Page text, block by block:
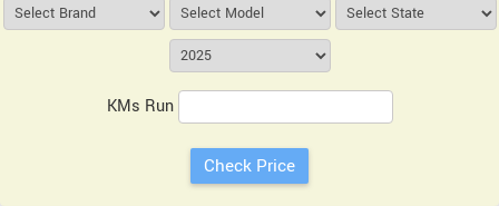
KMs Run